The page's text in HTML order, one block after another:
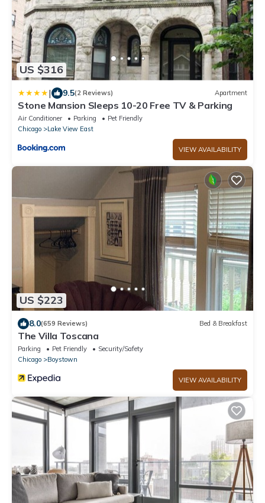
US $316
| 9.5(2 Reviews) Apartment
Stone Mansion Sleeps 10-20 Free TV & Parking
Air Conditioner Parking
Pet Friendly
Chicago
Lake View East
VIEW AVAILABILITY
US $223
8.0(659 Reviews) Bed & Breakfast
The Villa Toscana
Parking Pet Friendly
Security/Safety
Chicago
Boystown
VIEW AVAILABILITY